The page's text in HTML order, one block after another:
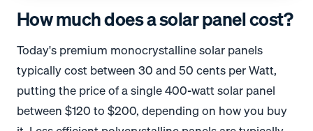
How much does a solar panel cost?
Today's premium monocrystalline solar panels
typically cost between 30 and 50 cents per Watt,
putting the price of a single 400-watt solar panel
between $120 to $200, depending on how you buy